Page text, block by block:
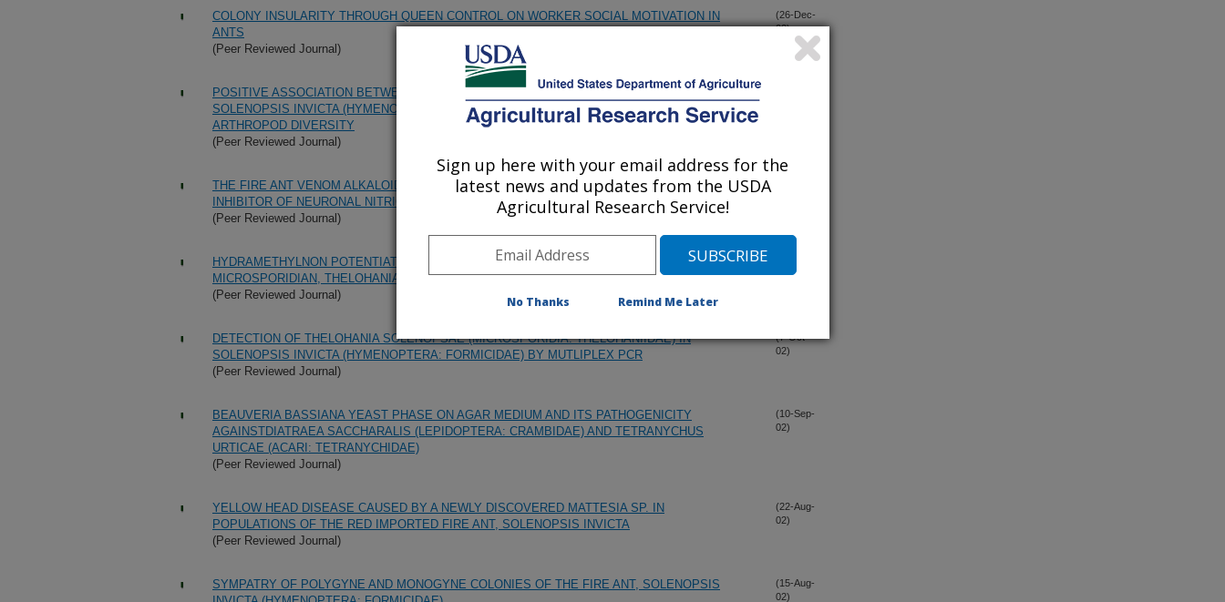
COLONY INSULARITY THROUGH QUEEN CONTROL ON WORKER SOCIAL MOTIVATION IN
ANTS
(Peer Reviewed Journal)
(26-Dec-
02)
POSITIVE ASSOCIATION BETWEEN DENSITIES OF THE RED IMPORTED FIRE ANT,
SOLENOPSIS INVICTA (HYMENOPTERA: FORMICIDAE) AND GENERALIZED ANT AND
ARTHROPOD DIVERSITY
(Peer Reviewed Journal)
THE FIRE ANT VENOM ALKALOID, ISOSOLENOPSIN A, IS A POTENT AND SELECTIVE
INHIBITOR OF NEURONAL NITRIC OXIDE SYNTHASE
(Peer Reviewed Journal)
HYDRAMETHYLNON POTENTIATION IN SOLENOPSIS INVICTA BY INFECTION WITH THE
MICROSPORIDIAN, THELOHANIA SOLENOPSAE
(Peer Reviewed Journal)
02)
DETECTION OF THELOHANIA SOLENOPSAE (MICROSPORIDIA: THELOHANIIDAE) IN
SOLENOPSIS INVICTA (HYMENOPTERA: FORMICIDAE) BY MUTLIPLEX PCR
(Peer Reviewed Journal)
(7-Oct-
02)
BEAUVERIA BASSIANA YEAST PHASE ON AGAR MEDIUM AND ITS PATHOGENICITY
AGAINSTDIATRAEA SACCHARALIS (LEPIDOPTERA: CRAMBIDAE) AND TETRANYCHUS
URTICAE (ACARI: TETRANYCHIDAE)
(Peer Reviewed Journal)
(10-Sep-
02)
YELLOW HEAD DISEASE CAUSED BY A NEWLY DISCOVERED MATTESIA SP. IN
POPULATIONS OF THE RED IMPORTED FIRE ANT, SOLENOPSIS INVICTA
(Peer Reviewed Journal)
(22-Aug-
02)
SYMPATRY OF POLYGYNE AND MONOGYNE COLONIES OF THE FIRE ANT, SOLENOPSIS
(15-Aug-
02)
Sign up here with your email address for the
latest news and updates from the USDA
Agricultural Research Service!
No Thanks Remind Me Later